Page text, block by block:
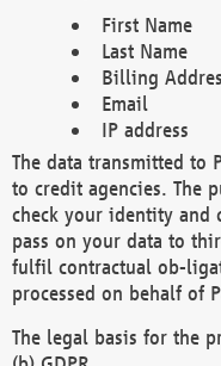
First Name
Last Name
Billing
Email
IP address
The data transmitted to
to credit agencies. The
check your identity and
pass on your data to
fulfil contractual ob-
processed on behalf of
The legal basis for the